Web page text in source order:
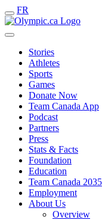
FR
Stories
Athletes
Sports
Games
Donate Now
Team Canada App
Podcast
Partners
Press
Stats & Facts
Foundation
Education
Team Canada 2035
Employment
About Us
Overview